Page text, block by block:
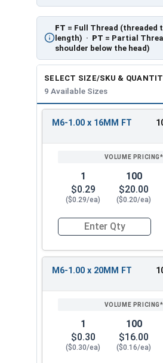
FT = Full Thread (threaded
length) · PT = Partial
shoulder below the head)
SELECT SIZE/SKU &
9 Available Sizes
REVIEW
M6-1.00 x 16MM FT
1
$0.29
($0.29/ea)
100
$20.00
($0.20/ea)
Quantity for Carriage
M6-1.00 x 20MM FT
1
$0.30
($0.30/ea)
100
$16.00
($0.16/ea)